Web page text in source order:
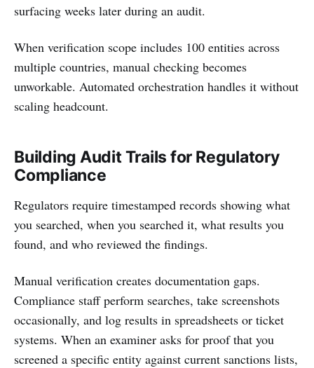
surfacing weeks later during an audit.
When verification scope includes 100 entities across
multiple countries, manual checking becomes
unworkable. Automated orchestration handles it without
scaling headcount.
Building Audit Trails for Regulatory
Compliance
Regulators require timestamped records showing what
you searched, when you searched it, what results you
found, and who reviewed the findings.
Manual verification creates documentation gaps.
Compliance staff perform searches, take screenshots
occasionally, and log results in spreadsheets or ticket
systems. When an examiner asks for proof that you
screened a specific entity against current sanctions lists,